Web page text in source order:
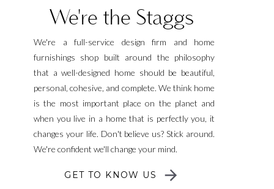
We're the Staggs
We're a full-service design firm and home
furnishings shop built around the philosophy
that a well-designed home should be beautiful,
personal, cohesive, and complete. We think home
is the most important place on the planet and
when you live in a home that is perfectly you, it
changes your life. Don't believe us? Stick around.
We're confident we'll change your mind.
GET TO KNOW US